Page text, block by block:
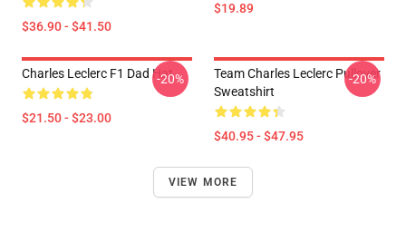
$36.90 - $41.50
$19.89
Charles Leclerc F1 Dad Hat
$21.50 - $23.00
-20%
Team Charles Leclerc Pullover
Sweatshirt
$40.95 - $47.95
-20%
VIEW MORE